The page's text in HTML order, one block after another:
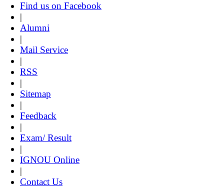
Find us on Facebook
|
Alumni
|
Mail Service
|
RSS
|
Sitemap
|
Feedback
|
Exam/ Result
|
IGNOU Online
|
Contact Us